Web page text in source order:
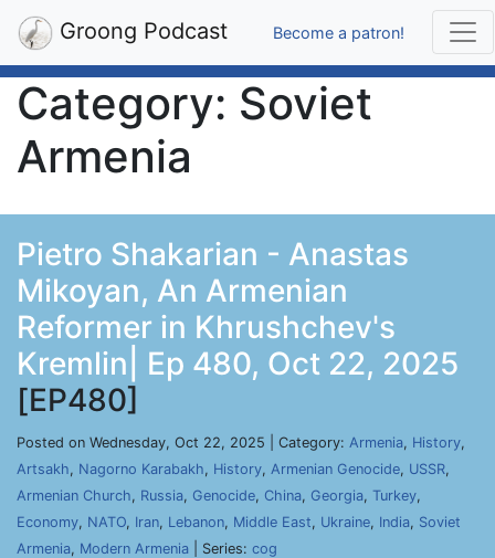
Groong Podcast Become a patron!
Category: Soviet
Armenia
Pietro Shakarian - Anastas
Mikoyan, An Armenian
Reformer in Khrushchev's
Kremlin| Ep 480, Oct 22, 2025
[EP480]
Posted on Wednesday, Oct 22, 2025 | Category: Armenia, History,
Artsakh, Nagorno Karabakh, History, Armenian Genocide, USSR,
Armenian Church, Russia, Genocide, China, Georgia, Turkey,
Economy, NATO, Iran, Lebanon, Middle East, Ukraine, India, Soviet
Armenia, Modern Armenia | Series: cog